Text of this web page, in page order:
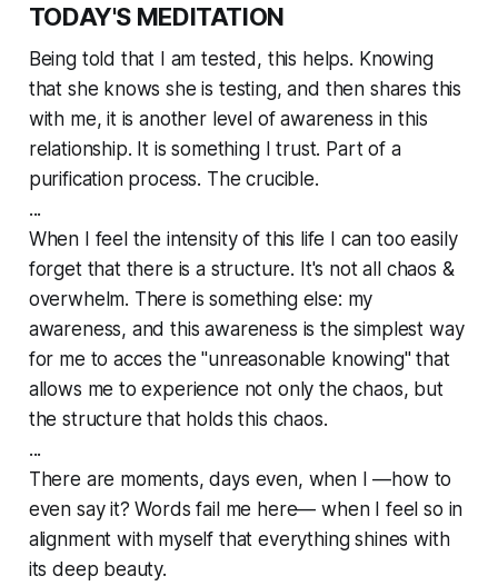
TODAY'S MEDITATION
Being told that I am tested, this helps. Knowing
that she knows she is testing, and then shares this
with me, it is another level of awareness in this
relationship. It is something I trust. Part of a
purification process. The crucible.
...
When I feel the intensity of this life I can too easily
forget that there is a structure. It's not all chaos &
overwhelm. There is something else: my
awareness, and this awareness is the simplest way
for me to acces the "unreasonable knowing" that
allows me to experience not only the chaos, but
the structure that holds this chaos.
...
There are moments, days even, when I —how to
even say it? Words fail me here— when I feel so in
alignment with myself that everything shines with
its deep beauty.